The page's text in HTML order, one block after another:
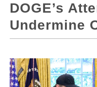
DOGE’s
Undermine